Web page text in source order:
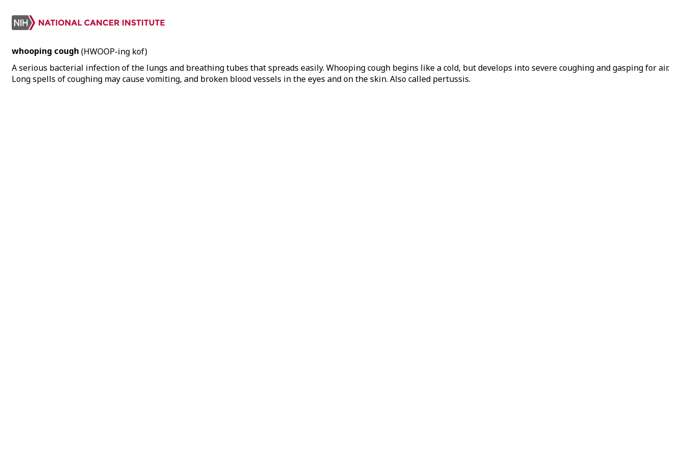
whooping cough (HWOOP-ing kof)
A serious bacterial infection of the lungs and breathing tubes that spreads easily. Whooping cough begins like a cold, but develops into severe coughing and gasping for air.
Long spells of coughing may cause vomiting, and broken blood vessels in the eyes and on the skin. Also called pertussis.